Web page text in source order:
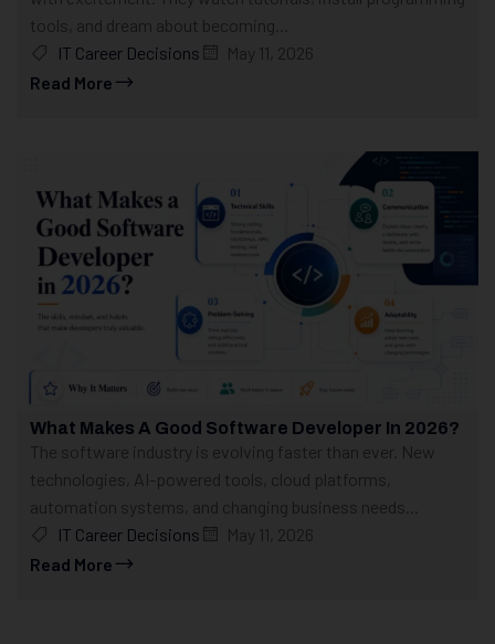
tools, and dream about becoming...
IT Career Decisions
May 11, 2026
Read More
What Makes A Good Software Developer In 2026?
The software industry is evolving faster than ever. New
technologies, AI-powered tools, cloud platforms,
automation systems, and changing business needs...
IT Career Decisions
May 11, 2026
Read More